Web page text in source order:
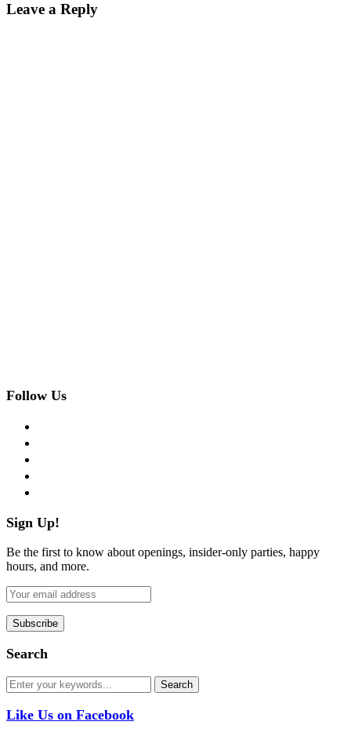
Leave a Reply
Follow Us
Sign Up!
Be the first to know about openings, insider-only parties, happy
hours, and more.
Search
Like Us on Facebook